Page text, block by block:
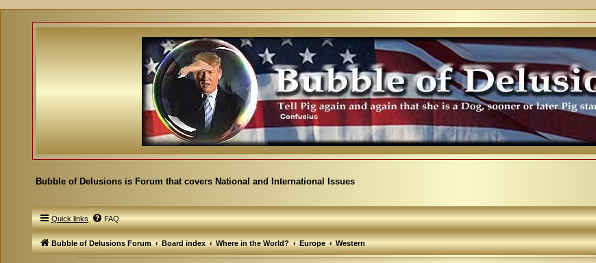
Bubble of Delusions is Forum that covers National and International Issues
Quick links FAQ
Bubble of Delusions Forum Board index Where in the World? Europe Western